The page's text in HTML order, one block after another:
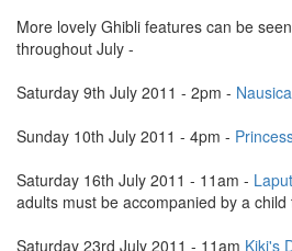
More lovely Ghibli features can be
throughout July -
Saturday 9th July 2011 - 2pm -
Sunday 10th July 2011 - 4pm -
Saturday 16th July 2011 - 11am -
adults must be accompanied by a
Saturday 23rd July 2011 - 11am Kiki's